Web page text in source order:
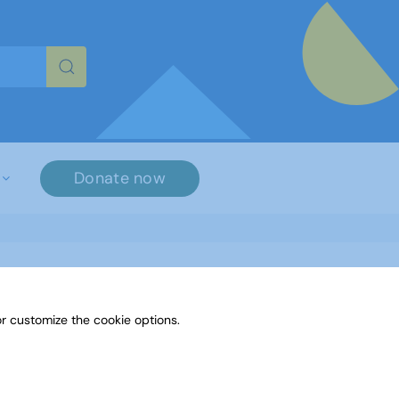
Donate now
customize the cookie options.